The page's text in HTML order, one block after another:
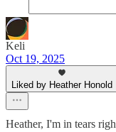
Keli
Oct 19, 2025
Liked by Heather Honold
Heather, I'm in tears